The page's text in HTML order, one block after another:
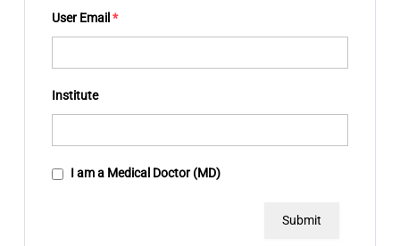
User Email *
Institute
I am a Medical Doctor (MD)
Submit